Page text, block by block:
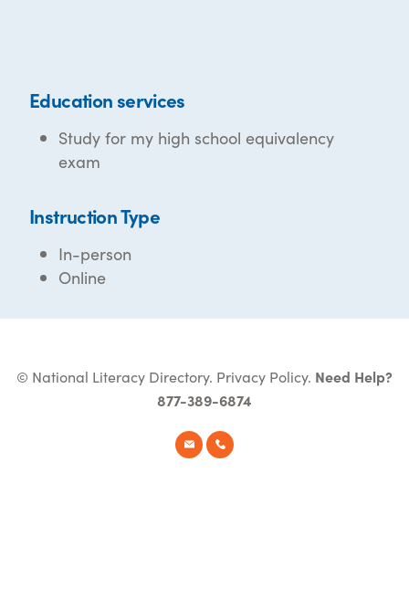
Education services
Study for my high school equivalency
exam
Instruction Type
In-person
Online
© National Literacy Directory. Privacy Policy. Need Help?
877-389-6874